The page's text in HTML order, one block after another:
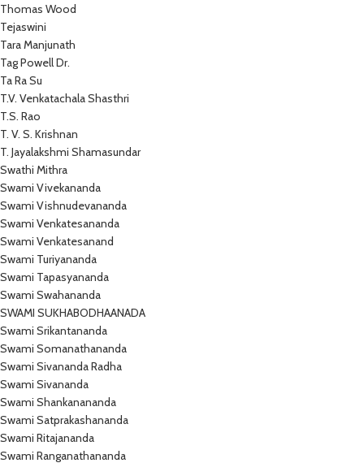
Thomas Wood
Tejaswini
Tara Manjunath
Tag Powell Dr.
Ta Ra Su
T.V. Venkatachala Shasthri
T.S. Rao
T. V. S. Krishnan
T. Jayalakshmi Shamasundar
Swathi Mithra
Swami Vivekananda
Swami Vishnudevananda
Swami Venkatesananda
Swami Venkatesanand
Swami Turiyananda
Swami Tapasyananda
Swami Swahananda
SWAMI SUKHABODHAANADA
Swami Srikantananda
Swami Somanathananda
Swami Sivananda Radha
Swami Sivananda
Swami Shankanananda
Swami Satprakashananda
Swami Ritajananda
Swami Ranganathananda